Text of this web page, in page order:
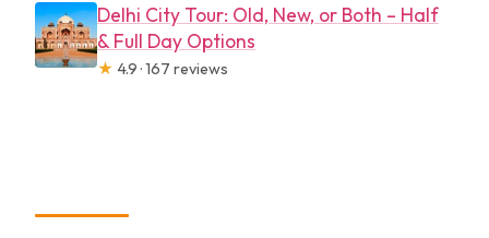
Delhi City Tour: Old, New, or Both – Half
& Full Day Options
★ 4.9 · 167 reviews